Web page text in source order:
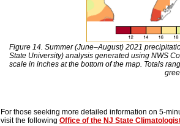
Figure 14. Summer (June–August) 2021
State University) analysis generated using NWS
scale in inches at the bottom of the map. Totals
For those seeking more detailed information on 5-
visit the following Office of the NJ State